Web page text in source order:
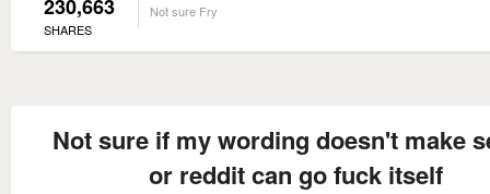
230,663
SHARES
Not sure Fry
Not sure if my wording doesn't make
or reddit can go fuck itself